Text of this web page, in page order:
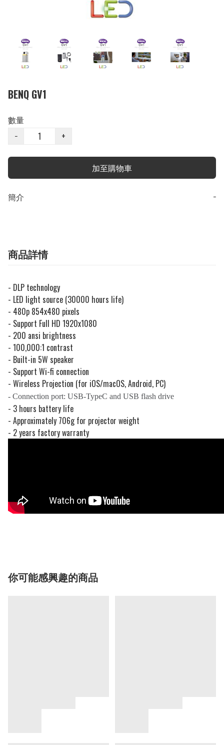
BENQ GV1
數量
−
+
加至購物車
簡介 −
商品詳情
- DLP technology
- LED light source (30000 hours life)
- 480p 854x480 pixels
- Support Full HD 1920x1080
- 200 ansi brightness
- 100,000:1 contrast
- Built-in 5W speaker
- Support Wi-fi connection
- Wireless Projection (for iOS/macOS, Android, PC)
- Connection port: USB-TypeC and USB flash drive
- 3 hours battery life
- Approximately 706g for projector weight
- 2 years factory warranty
你可能感興趣的商品